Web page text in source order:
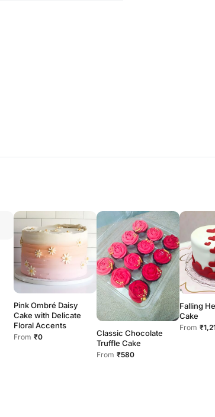
Pink Ombré Daisy
Cake with Delicate
Floral Accents
From ₹0
Classic Chocolate
Truffle Cake
From ₹580
Falling
Cake
From